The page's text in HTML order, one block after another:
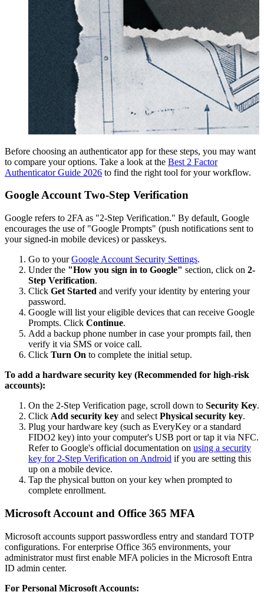
Before choosing an authenticator app for these steps, you may want
to compare your options. Take a look at the Best 2 Factor
Authenticator Guide 2026 to find the right tool for your workflow.
Google Account Two-Step Verification
Google refers to 2FA as "2-Step Verification." By default, Google
encourages the use of "Google Prompts" (push notifications sent to
your signed-in mobile devices) or passkeys.
Go to yourGoogle Account Security Settings.
Under the "How you sign in to Google" section, click on 2-
Step Verification.
Click Get Started and verify your identity by entering your
password.
Google will list your eligible devices that can receive Google
Prompts. Click Continue.
Add a backup phone number in case your prompts fail, then
verify it via SMS or voice call.
Click Turn On to complete the initial setup.
To add a hardware security key (Recommended for high-risk
accounts):
On the 2-Step Verification page, scroll down to Security Key.
Click Add security key and select Physical security key.
Plug your hardware key (such as EveryKey or a standard
FIDO2 key) into your computer's USB port or tap it via NFC.
Refer to Google's official documentation on using a security
key for 2-Step Verification on Android if you are setting this
up on a mobile device.
Tap the physical button on your key when prompted to
complete enrollment.
Microsoft Account and Office 365 MFA
Microsoft accounts support passwordless entry and standard TOTP
configurations. For enterprise Office 365 environments, your
administrator must first enable MFA policies in the Microsoft Entra
ID admin center.
For Personal Microsoft Accounts: